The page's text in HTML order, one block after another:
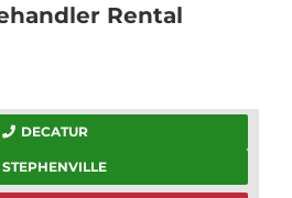
Rental
DECATUR
STEPHENVILLE